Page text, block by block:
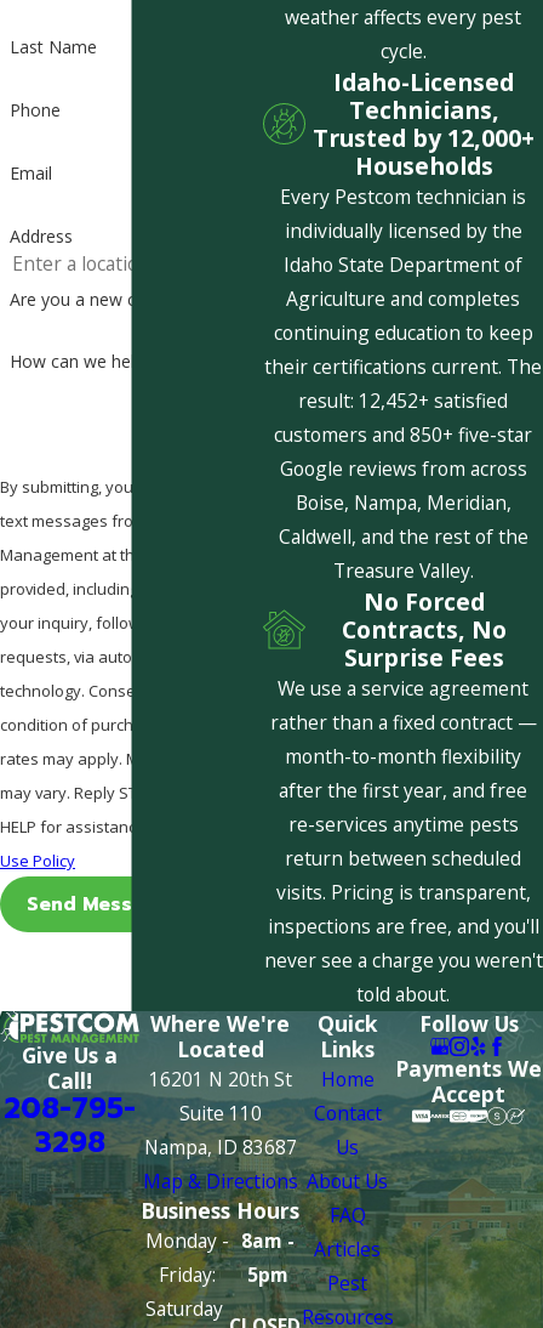
Last Name
Phone
Email
Address
Are you a new customer?
How can we help you?
By submitting, you agree to receive
text messages from Pestcom Pest
Management at the number
provided, including those related to
your inquiry, follow-ups, and review
requests, via automated
technology. Consent is not a
condition of purchase. Msg & data
rates may apply. Msg frequency
may vary. Reply STOP to cancel or
HELP for assistance.
Use Policy
Send Message
weather affects every pest
cycle.
Idaho-Licensed
Technicians,
Trusted by 12,000+
Households
Every Pestcom technician is
individually licensed by the
Idaho State Department of
Agriculture and completes
continuing education to keep
their certifications current. The
result: 12,452+ satisfied
customers and 850+ five-star
Google reviews from across
Boise, Nampa, Meridian,
Caldwell, and the rest of the
Treasure Valley.
No Forced
Contracts, No
Surprise Fees
We use a service agreement
rather than a fixed contract —
month-to-month flexibility
after the first year, and free
re-services anytime pests
return between scheduled
visits. Pricing is transparent,
inspections are free, and you'll
never see a charge you weren't
told about.
Give Us a
Call!
208-795-
3298
Where We're
Located
16201 N 20th St
Suite 110
Nampa, ID 83687
Map & Directions
Business Hours
Monday -
Friday:
8am -
5pm
Saturday
Quick
Links
Home
Contact
Us
About Us
FAQ
Articles
Pest
Resources
Follow Us
Payments We
Accept